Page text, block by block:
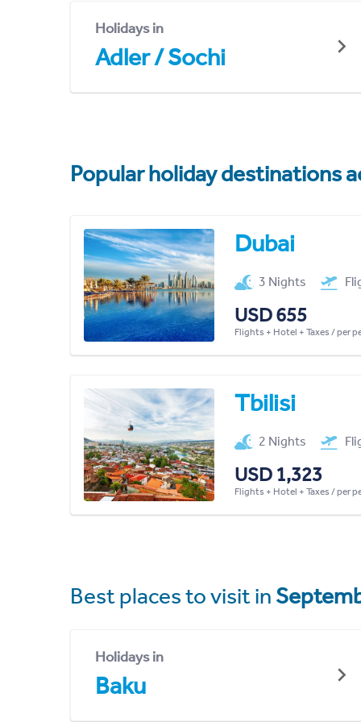
Holidays in
Adler / Sochi
Popular holiday destinations
Dubai
3 Nights
USD 655
Flights + Hotel + Taxes / per
Tbilisi
2 Nights
USD 1,323
Flights + Hotel + Taxes / per
Best places to visit in
Holidays in
Baku